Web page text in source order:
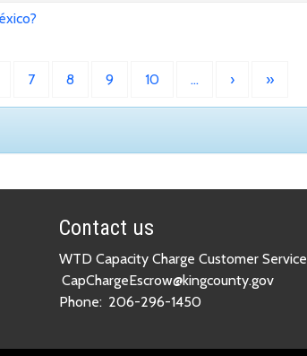
7 8 9 10 … › »
Contact us
WTD Capacity Charge Customer Service
CapChargeEscrow@kingcounty.gov
Phone: 206-296-1450